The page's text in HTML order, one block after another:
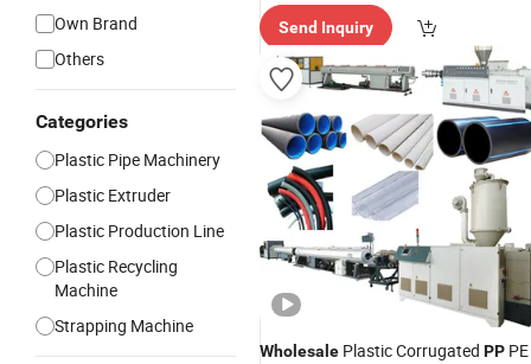
Own Brand
Others
Categories
Plastic Pipe Machinery
Plastic Extruder
Plastic Production Line
Plastic Recycling
Machine
Strapping Machine
Send Inquiry
Wholesale Plastic Corrugated PP PE